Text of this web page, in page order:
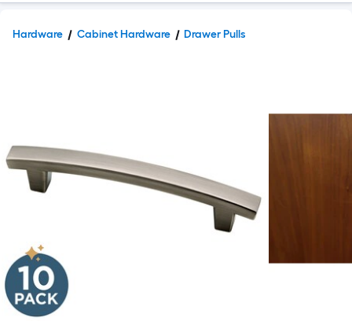
Hardware Cabinet Hardware Drawer Pulls